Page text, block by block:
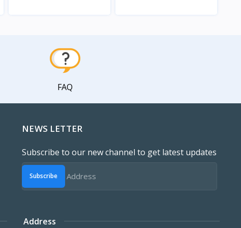
FAQ
NEWS LETTER
Subscribe to our new channel to get latest updates
Subscribe
Address